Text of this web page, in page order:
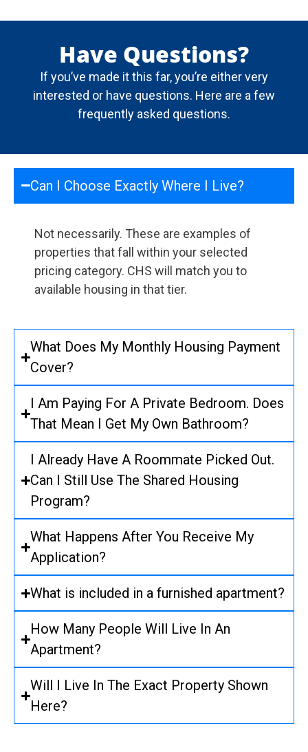
Have Questions?
If you’ve made it this far, you’re either very
interested or have questions. Here are a few
frequently asked questions.
Can I Choose Exactly Where I Live?
Not necessarily. These are examples of
properties that fall within your selected
pricing category. CHS will match you to
available housing in that tier.
What Does My Monthly Housing Payment
Cover?
I Am Paying For A Private Bedroom. Does
That Mean I Get My Own Bathroom?
I Already Have A Roommate Picked Out.
Can I Still Use The Shared Housing
Program?
What Happens After You Receive My
Application?
What is included in a furnished apartment?
How Many People Will Live In An
Apartment?
Will I Live In The Exact Property Shown
Here?